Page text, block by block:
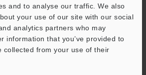
and to analyse our traffic. We also
your use of our site with our social
analytics partners who may
information that you’ve provided to
collected from your use of their